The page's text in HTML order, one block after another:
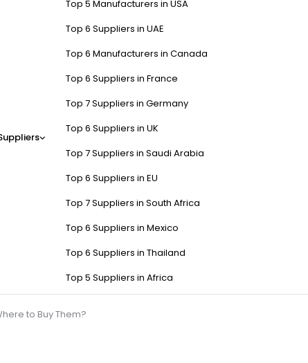
Top 5 Manufacturers in USA
Top 6 Suppliers in UAE
Top 6 Manufacturers in Canada
Top 6 Suppliers in France
Top 7 Suppliers in Germany
Top 6 Suppliers in UK
Top 7 Suppliers in Saudi Arabia
Top 6 Suppliers in EU
Top 7 Suppliers in South Africa
Top 6 Suppliers in Mexico
Top 6 Suppliers in Thailand
Top 5 Suppliers in Africa
to Buy Them?